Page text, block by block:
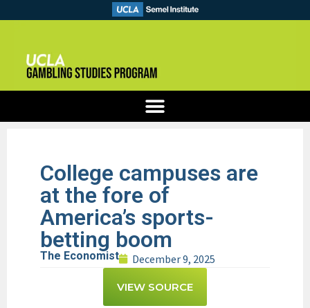
College campuses are
at the fore of
America’s sports-
betting boom
The Economist December 9, 2025
VIEW SOURCE